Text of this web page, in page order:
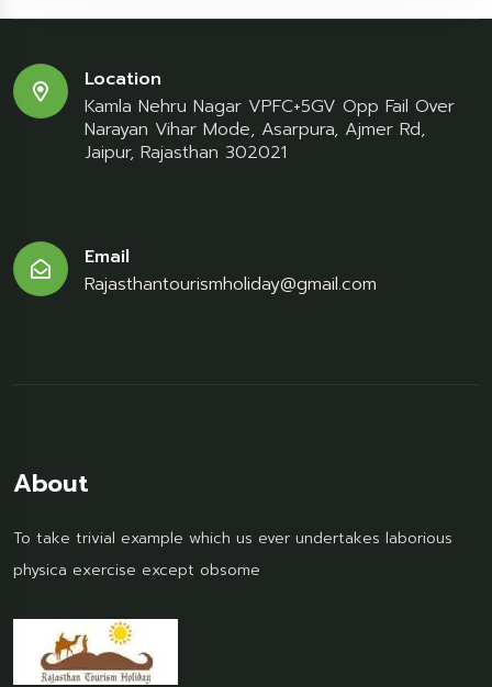
Location
Kamla Nehru Nagar VPFC+5GV Opp Fail Over
Narayan Vihar Mode, Asarpura, Ajmer Rd,
Jaipur, Rajasthan 302021
Email
Rajasthantourismholiday@gmail.com
About
To take trivial example which us ever undertakes laborious
physica exercise except obsome